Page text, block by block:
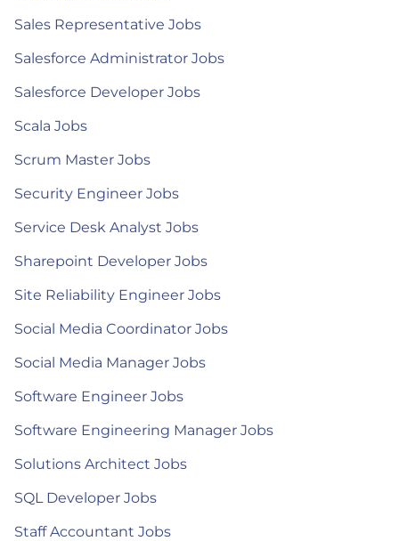
Sales Representative Jobs
Salesforce Administrator Jobs
Salesforce Developer Jobs
Scala Jobs
Scrum Master Jobs
Security Engineer Jobs
Service Desk Analyst Jobs
Sharepoint Developer Jobs
Site Reliability Engineer Jobs
Social Media Coordinator Jobs
Social Media Manager Jobs
Software Engineer Jobs
Software Engineering Manager Jobs
Solutions Architect Jobs
SQL Developer Jobs
Staff Accountant Jobs